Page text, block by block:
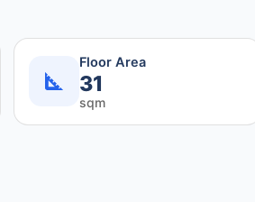
Floor Area
31
sqm